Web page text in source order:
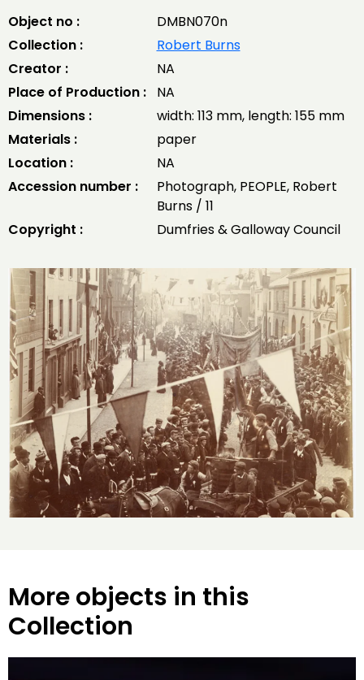
Object no :
DMBN070n
Collection :
Robert Burns
Creator :
NA
Place of Production :
NA
Dimensions :
width: 113 mm, length: 155 mm
Materials :
paper
Location :
NA
Accession number :
Photograph, PEOPLE, Robert
Burns / 11
Copyright :
Dumfries & Galloway Council
More objects in this
Collection